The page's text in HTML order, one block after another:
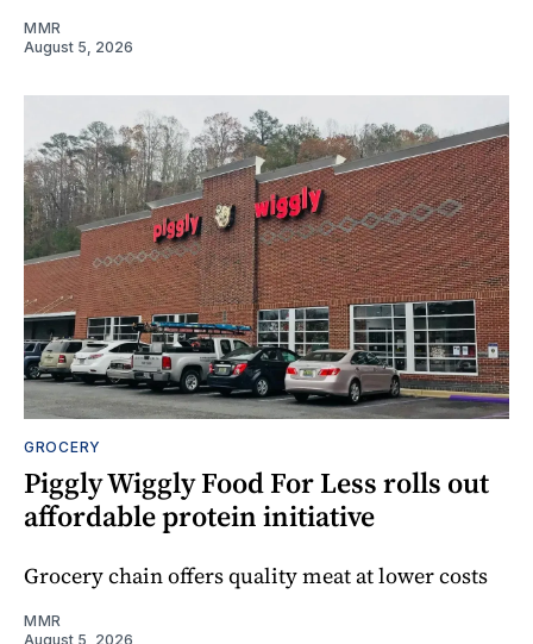
MMR
August 5, 2026
GROCERY
Piggly Wiggly Food For Less rolls out
affordable protein initiative
Grocery chain offers quality meat at lower costs
MMR
August 5, 2026